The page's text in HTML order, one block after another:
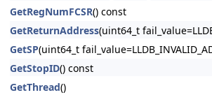
GetRegNumFCSR() const
GetReturnAddress(uint64_t
GetSP(uint64_t
GetStopID() const
GetThread()